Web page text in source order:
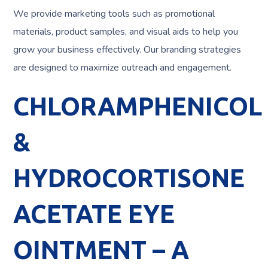
We provide marketing tools such as promotional
materials, product samples, and visual aids to help you
grow your business effectively. Our branding strategies
are designed to maximize outreach and engagement.
CHLORAMPHENICOL
&
HYDROCORTISONE
ACETATE EYE
OINTMENT – A